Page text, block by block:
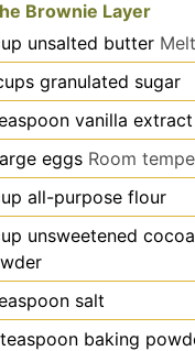
Brownie Layer
unsalted butter
granulated sugar
vanilla extract
eggs Room
all-purpose flour
unsweetened cocoa
salt
teaspoon baking